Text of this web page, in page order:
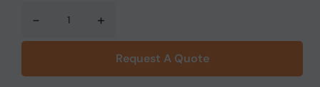
- +
Request A Quote